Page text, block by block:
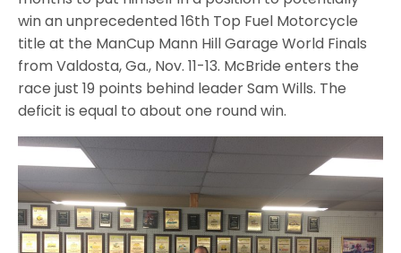
win an unprecedented 16th Top Fuel Motorcycle
title at the ManCup Mann Hill Garage World Finals
from Valdosta, Ga., Nov. 11-13. McBride enters the
race just 19 points behind leader Sam Wills. The
deficit is equal to about one round win.